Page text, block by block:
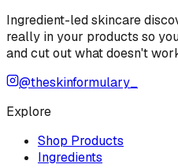
Ingredient-led skincare
really in your products so
and cut out what doesn't
@theskinformulary_
Explore
Shop Products
Ingredients